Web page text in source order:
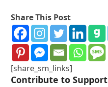
Share This Post
[share_sm_links]
Contribute to Support